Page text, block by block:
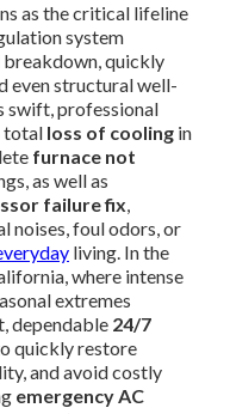
as the critical lifeline
system
breakdown, quickly
even structural well-
swift, professional
total loss of cooling in
furnace not
as well as
failure fix,
noises, foul odors, or
living. In the
where intense
extremes
dependable 24/7
quickly restore
and avoid costly
emergency AC